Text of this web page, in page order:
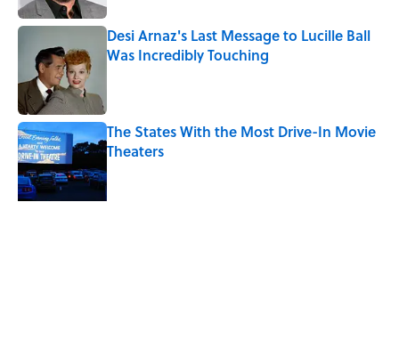
Desi Arnaz's Last Message to Lucille Ball
Was Incredibly Touching
The States With the Most Drive-In Movie
Theaters
Published by on Invalid Date